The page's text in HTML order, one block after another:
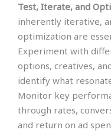
Test, Iterate, and
inherently iterative,
optimization are
Experiment with
options, creatives,
identify what
Monitor key
through rates,
and return on ad